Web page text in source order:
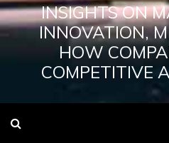
INSIGHTS ON
INNOVATION,
HOW
COMPETITIVE